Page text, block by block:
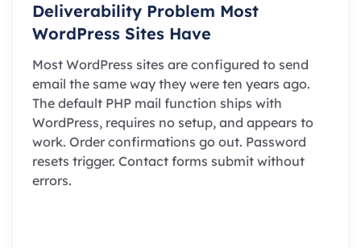
Deliverability Problem Most
WordPress Sites Have
Most WordPress sites are configured to send
email the same way they were ten years ago.
The default PHP mail function ships with
WordPress, requires no setup, and appears to
work. Order confirmations go out. Password
resets trigger. Contact forms submit without
errors.